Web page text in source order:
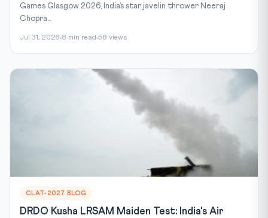
Games Glasgow 2026, India’s star javelin thrower Neeraj
Chopra...
Jul 31, 2026 8 min read 58 views
CLAT-2027 BLOG
DRDO Kusha LRSAM Maiden Test: India's Air